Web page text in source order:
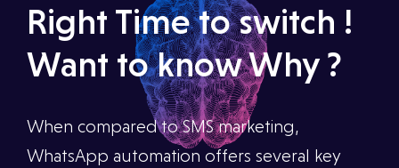
Right Time to switch !
Want to know Why ?
When compared to SMS marketing,
WhatsApp automation offers several key